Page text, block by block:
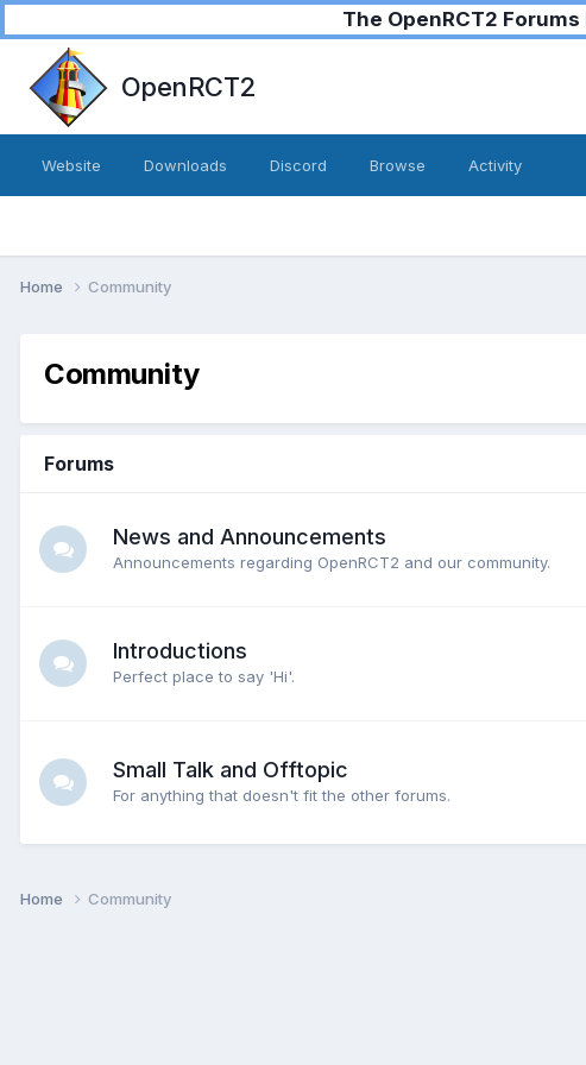
The OpenRCT2
OpenRCT2
Website Downloads Discord Browse Activity
Home Community
Community
Forums
News and Announcements
Announcements regarding OpenRCT2 and our community.
Introductions
Perfect place to say 'Hi'.
Small Talk and Offtopic
For anything that doesn't fit the other forums.
Home Community